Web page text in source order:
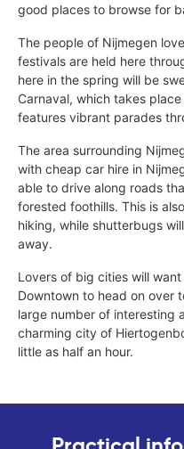
good places to browse for
The people of Nijmegen
festivals are held here
here in the spring will be
Carnaval, which takes
features vibrant parades
The area surrounding
with cheap car hire in
able to drive along roads
forested foothills. This is
hiking, while shutterbugs
away.
Lovers of big cities will
Downtown to head on over
large number of interesting
charming city of
little as half an hour.